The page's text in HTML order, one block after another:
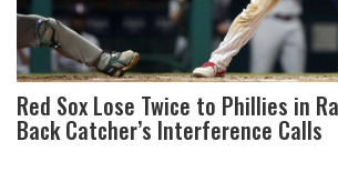
Red Sox Lose Twice to Phillies in
Back Catcher’s Interference Calls